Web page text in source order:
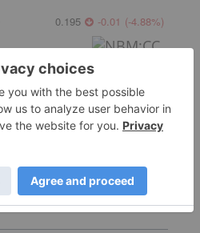
0.195 -0.01 (-4.88%)